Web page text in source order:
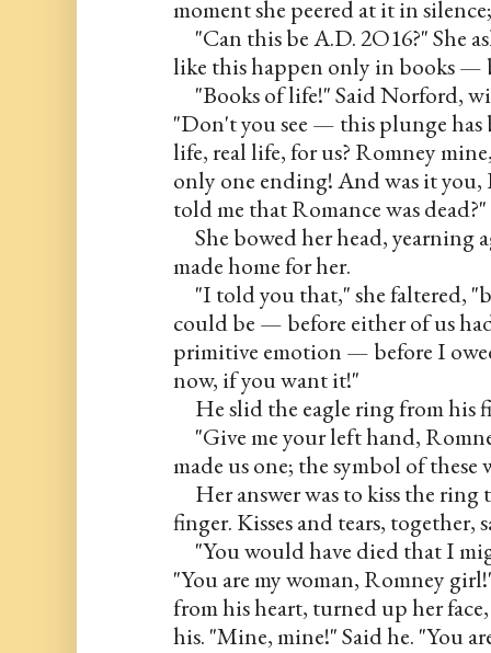
moment she peered at it in
"Can this be A.D. 2O16?" She
like this happen only in books —
"Books of life!" Said Norford,
"Don't you see — this plunge has
life, real life, for us? Romney
only one ending! And was it you,
told me that Romance was dead?"
She bowed her head, yearning
made home for her.
"I told you that," she faltered,
could be — before either of us
primitive emotion — before I
now, if you want it!"
He slid the eagle ring from his
"Give me your left hand,
made us one; the symbol of
Her answer was to kiss the
finger. Kisses and tears, together,
"You would have died that I
"You are my woman, Romney
from his heart, turned up her
his. "Mine, mine!" Said he. "You